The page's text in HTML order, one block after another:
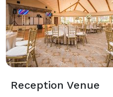
Reception Venue